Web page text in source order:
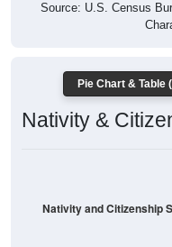
Source: U.S. Census
Pie Chart & Table
Nativity &
Nativity and Citizenship